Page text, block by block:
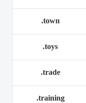
.town
.toys
.trade
.training